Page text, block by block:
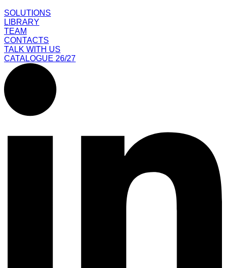
SOLUTIONS
LIBRARY
TEAM
CONTACTS
TALK WITH US
CATALOGUE 26/27